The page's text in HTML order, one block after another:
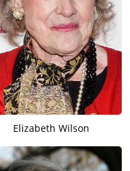
Elizabeth Wilson